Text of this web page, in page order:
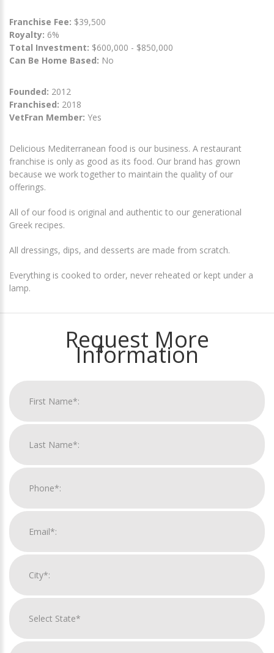
Franchise Fee: $39,500
Royalty: 6%
Total Investment: $600,000 - $850,000
Can Be Home Based: No
Founded: 2012
Franchised: 2018
VetFran Member: Yes
Delicious Mediterranean food is our business. A restaurant
franchise is only as good as its food. Our brand has grown
because we work together to maintain the quality of our
offerings.
All of our food is original and authentic to our generational
Greek recipes.
All dressings, dips, and desserts are made from scratch.
Everything is cooked to order, never reheated or kept under a
lamp.
Request More
Information